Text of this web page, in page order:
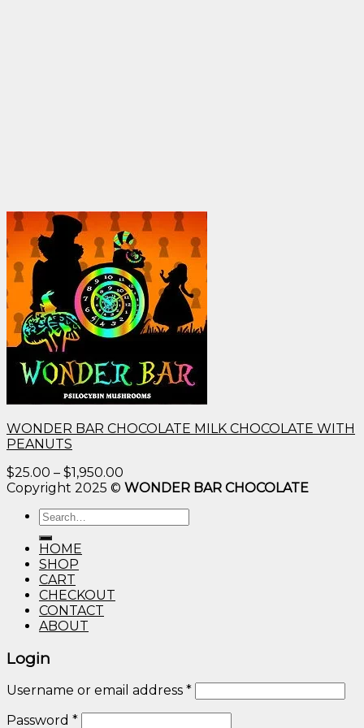
WONDER BAR CHOCOLATE MILK CHOCOLATE WITH
PEANUTS
$25.00 – $1,950.00
range:
Copyright 2025 © WONDER BAR CHOCOLATE
Search
for:
HOME
SHOP
CART
CHECKOUT
CONTACT
ABOUT
Login
Username or email address *
Password *